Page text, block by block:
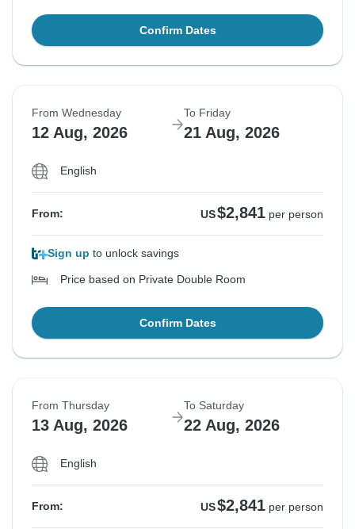
Confirm Dates
From Wednesday
12 Aug, 2026
To Friday
21 Aug, 2026
English
From: US$2,841 per person
Sign up to unlock savings
Price based on Private Double Room
Confirm Dates
From Thursday
13 Aug, 2026
To Saturday
22 Aug, 2026
English
From: US$2,841 per person